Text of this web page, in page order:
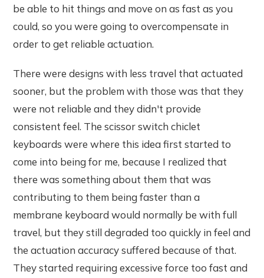
be able to hit things and move on as fast as you
could, so you were going to overcompensate in
order to get reliable actuation.
There were designs with less travel that actuated
sooner, but the problem with those was that they
were not reliable and they didn't provide
consistent feel. The scissor switch chiclet
keyboards were where this idea first started to
come into being for me, because I realized that
there was something about them that was
contributing to them being faster than a
membrane keyboard would normally be with full
travel, but they still degraded too quickly in feel and
the actuation accuracy suffered because of that.
They started requiring excessive force too fast and